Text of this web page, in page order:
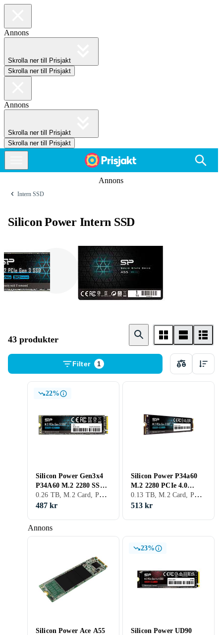
Annons
Skrolla ner till Prisjakt
Skrolla ner till Prisjakt
Annons
Skrolla ner till Prisjakt
Skrolla ner till Prisjakt
Annons
Intern SSD
Silicon Power Intern SSD
2 . 5 tum
43 produkter
Filter 1
Annons
22%
Silicon Power Gen3x4
P34A60 M.2 2280 SSD
256GB
0.26 TB, M.2 Card, PCIe Gen3 x4 NVMe, M.2
487 kr
Silicon Power P34a60
M.2 2280 PCIe 4.0
NVMe SSD 128GB
0.13 TB, M.2 Card, PCIe Gen4 x4 NVMe
513 kr
Silicon Power Ace A55
23%
Silicon Power UD90